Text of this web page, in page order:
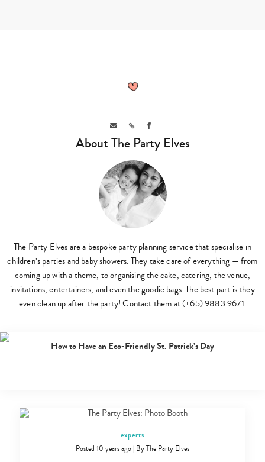
EmailLink Facebook
About The Party Elves
The Party Elves are a bespoke party planning service that specialise in
children’s parties and baby showers. They take care of everything — from
coming up with a theme, to organising the cake, catering, the venue,
invitations, entertainers, and even the goodie bags. The best part is they
even clean up after the party! Contact them at (+65) 9883 9671.
How to Have an Eco-Friendly St. Patrick’s Day
experts
Posted 10 years ago | ByThe Party Elves